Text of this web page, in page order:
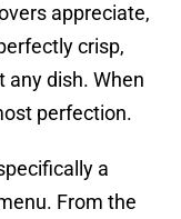
appreciate,
crisp,
dish. When
perfection.
a
From the